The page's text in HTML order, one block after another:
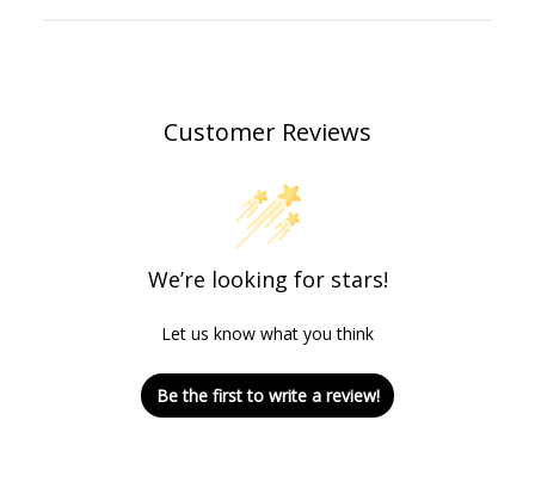
Customer Reviews
We’re looking for stars!
Let us know what you think
Be the first to write a review!